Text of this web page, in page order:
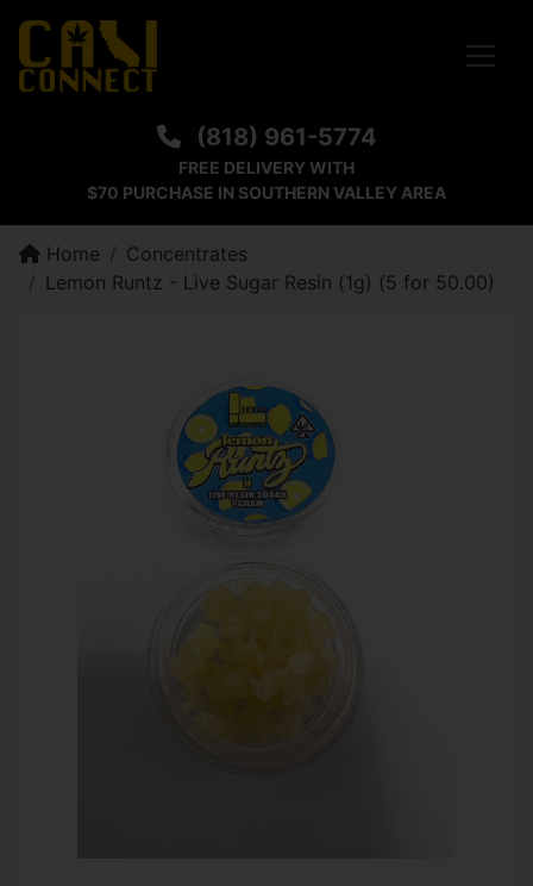
(818) 961-5774
FREE DELIVERY WITH
$70 PURCHASE IN SOUTHERN VALLEY AREA
Home
Concentrates
Lemon Runtz - Live Sugar Resin (1g) (5 for 50.00)